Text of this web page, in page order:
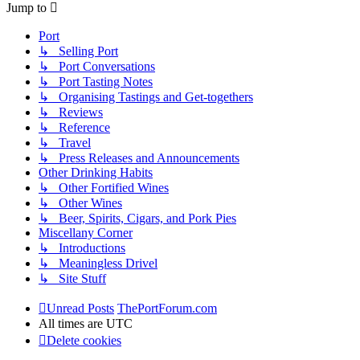
Jump to
Port
↳ Selling Port
↳ Port Conversations
↳ Port Tasting Notes
↳ Organising Tastings and Get-togethers
↳ Reviews
↳ Reference
↳ Travel
↳ Press Releases and Announcements
Other Drinking Habits
↳ Other Fortified Wines
↳ Other Wines
↳ Beer, Spirits, Cigars, and Pork Pies
Miscellany Corner
↳ Introductions
↳ Meaningless Drivel
↳ Site Stuff
Unread Posts ThePortForum.com
All times are UTC
Delete cookies